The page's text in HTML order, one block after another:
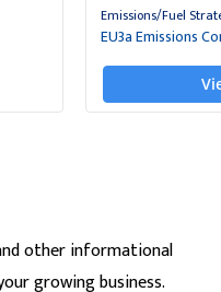
Emissions/Fuel
EU3a Emissions
other informational
growing business.